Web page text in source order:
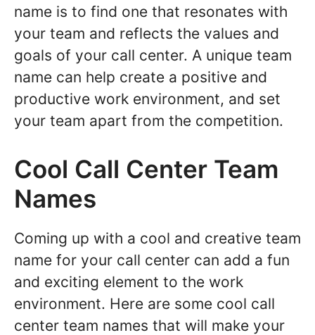
name is to find one that resonates with
your team and reflects the values and
goals of your call center. A unique team
name can help create a positive and
productive work environment, and set
your team apart from the competition.
Cool Call Center Team
Names
Coming up with a cool and creative team
name for your call center can add a fun
and exciting element to the work
environment. Here are some cool call
center team names that will make your